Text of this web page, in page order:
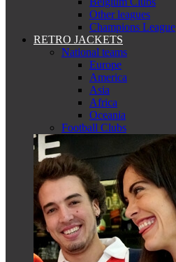
Other leagues
Champions League
RETRO JACKETS
National teams
Europe
America
Asia
Africa
Oceania
Football Clubs